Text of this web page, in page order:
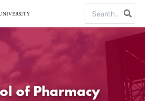
for:
of Pharmacy